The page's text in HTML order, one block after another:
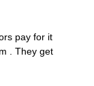
pay for it
. They get